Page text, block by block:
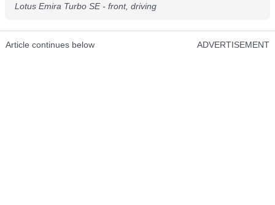
Lotus Emira Turbo SE - front, driving
Article continues below ADVERTISEMENT